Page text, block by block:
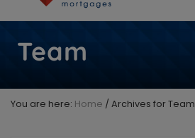
Buy-
to-
let
products
by
strong
Team
You are here: Home / Archives for Team